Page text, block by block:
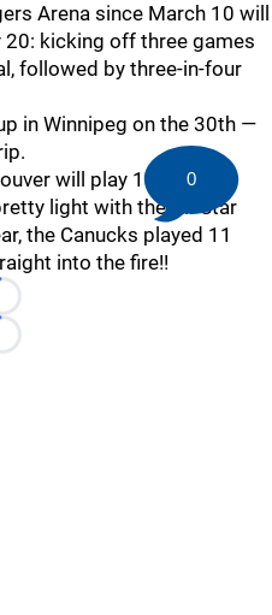
Arena since March 10 will
20: kicking off three games
followed by three-in-four
in Winnipeg on the 30th —
will play 11 of its 56
light with the All-Star
the Canucks played 11
into the fire!!
Loading...
Loading...
0